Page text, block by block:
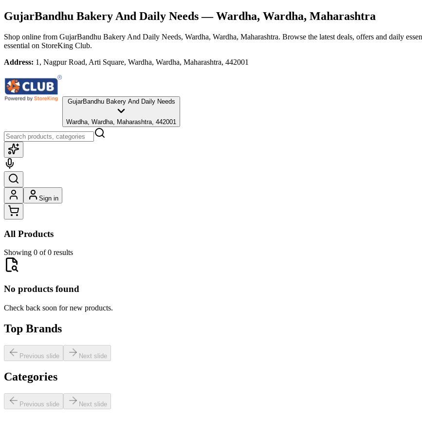
GujarBandhu Bakery And Daily Needs— Wardha, Wardha, Maharashtra
Shop online from GujarBandhu Bakery And Daily Needs, Wardha, Wardha, Maharashtra. Browse the latest deals, offers and daily
essential on StoreKing Club.
Address: 1, Nagpur Road, Arti Square, Wardha, Wardha, Maharashtra, 442001
GujarBandhu Bakery And Daily Needs
Wardha, Wardha, Maharashtra, 442001
Sign in
All Products
Showing 0 of 0 results
No products found
Check back soon for new products.
Top Brands
Previous slide Next slide
Categories
Previous slide Next slide